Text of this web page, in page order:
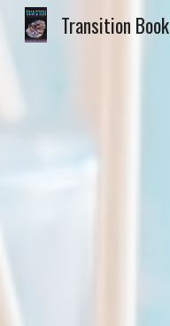
Transition Book